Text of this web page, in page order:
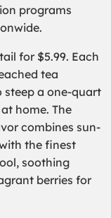
programs
for $5.99. Each
tea
steep a one-quart
home. The
combines sun-
the finest
soothing
berries for